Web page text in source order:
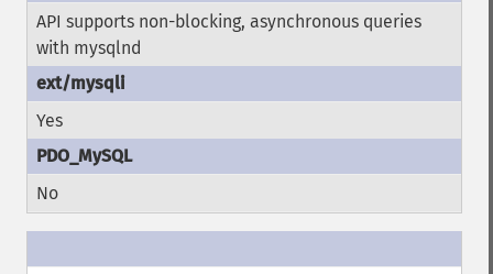
API supports non-blocking, asynchronous queries
with mysqlnd
Yes
No